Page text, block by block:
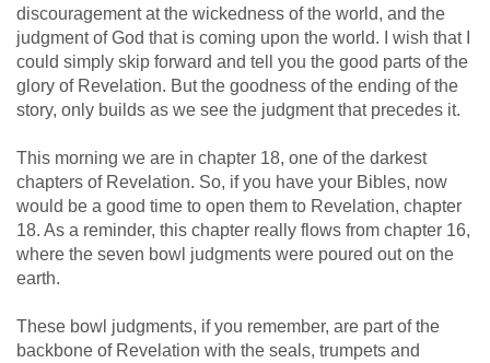
discouragement at the wickedness of the world, and the
judgment of God that is coming upon the world. I wish that I
could simply skip forward and tell you the good parts of the
glory of Revelation. But the goodness of the ending of the
story, only builds as we see the judgment that precedes it.
This morning we are in chapter 18, one of the darkest
chapters of Revelation. So, if you have your Bibles, now
would be a good time to open them to Revelation, chapter
18. As a reminder, this chapter really flows from chapter 16,
where the seven bowl judgments were poured out on the
earth.
These bowl judgments, if you remember, are part of the
backbone of Revelation with the seals, trumpets and